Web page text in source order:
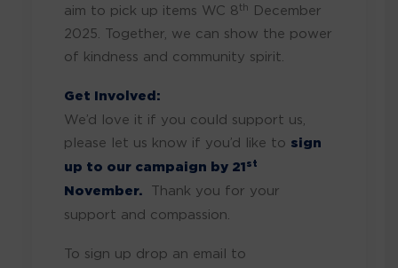
aim to pick up items WC 8th
December
2025. Together, we can show the power
of kindness and community spirit.
Get Involved:
We’d love it if you could support us,
please let us know if you’d like to sign
up to our campaign by 21st
November. Thank you for your
support and compassion.
To sign up drop an email to